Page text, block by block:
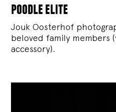
poodle elite
Jouk Oosterhof
beloved family members
accessory).